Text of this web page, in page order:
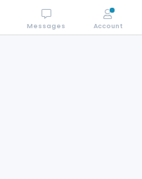
Messages Account